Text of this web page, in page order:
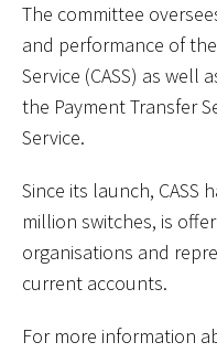
The committee
and performance of
Service (CASS) as well
the Payment Transfer
Service.
Since its launch, CASS
million switches, is
organisations and
current accounts.
For more information